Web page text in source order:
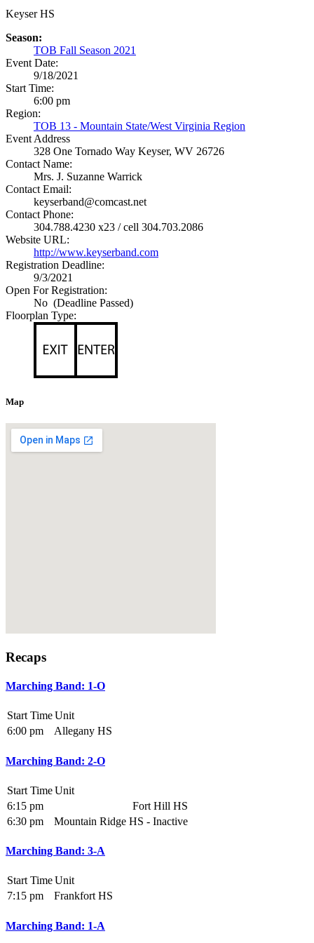
Keyser HS
Season:
TOB Fall Season 2021
Event Date:
9/18/2021
Start Time:
6:00 pm
Region:
TOB 13 - Mountain State/West Virginia Region
Event Address
328 One Tornado Way Keyser, WV 26726
Contact Name:
Mrs. J. Suzanne Warrick
Contact Email:
keyserband@comcast.net
Contact Phone:
304.788.4230 x23 / cell 304.703.2086
Website URL:
http://www.keyserband.com
Registration Deadline:
9/3/2021
Open For Registration:
No (Deadline Passed)
Floorplan Type:
Map
Recaps
Marching Band: 1-O
Start TimeUnit
6:00 pm
Allegany HS
Marching Band: 2-O
Start TimeUnit
6:15 pm
Fort Hill HS
6:30 pm
Mountain Ridge HS - Inactive
Marching Band: 3-A
Start TimeUnit
7:15 pm
Frankfort HS
Marching Band: 1-A